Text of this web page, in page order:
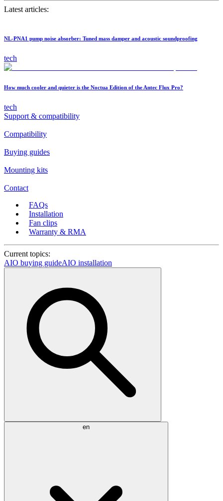
Latest articles:
NL-PNA1 pump noise absorber: Tuned mass damper and acoustic soundproofing
tech
How much cooler and quieter is the Noctua Edition of the Antec Flux Pro?
tech
Support & compatibility
Compatibility
Buying guides
Mounting kits
Contact
FAQs
Installation
Fan clips
Warranty & RMA
Current topics:
AIO buying guideAIO installation
en